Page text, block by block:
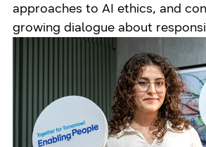
approaches to AI ethics, and
growing dialogue about